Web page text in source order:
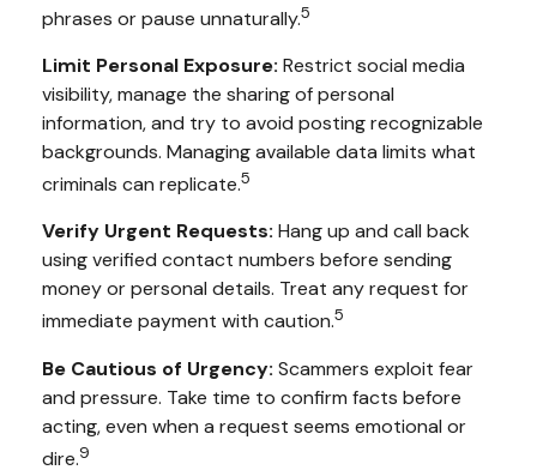
phrases or pause unnaturally.5
Limit Personal Exposure: Restrict social media
visibility, manage the sharing of personal
information, and try to avoid posting recognizable
backgrounds. Managing available data limits what
criminals can replicate.5
Verify Urgent Requests: Hang up and call back
using verified contact numbers before sending
money or personal details. Treat any request for
immediate payment with caution.5
Be Cautious of Urgency: Scammers exploit fear
and pressure. Take time to confirm facts before
acting, even when a request seems emotional or
dire.9